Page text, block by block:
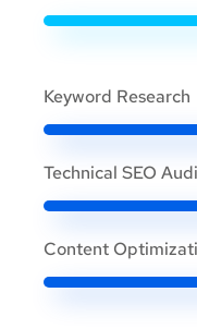
Keyword Research
Technical SEO
Content